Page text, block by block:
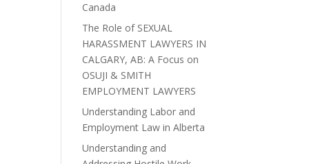
Canada
The Role of SEXUAL
HARASSMENT LAWYERS IN
CALGARY, AB: A Focus on
OSUJI & SMITH
EMPLOYMENT LAWYERS
Understanding Labor and
Employment Law in Alberta
Understanding and